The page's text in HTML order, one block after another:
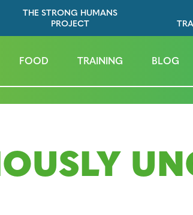
THE STRONG HUMANS
PROJECT
FOOD TRAINING BLOG